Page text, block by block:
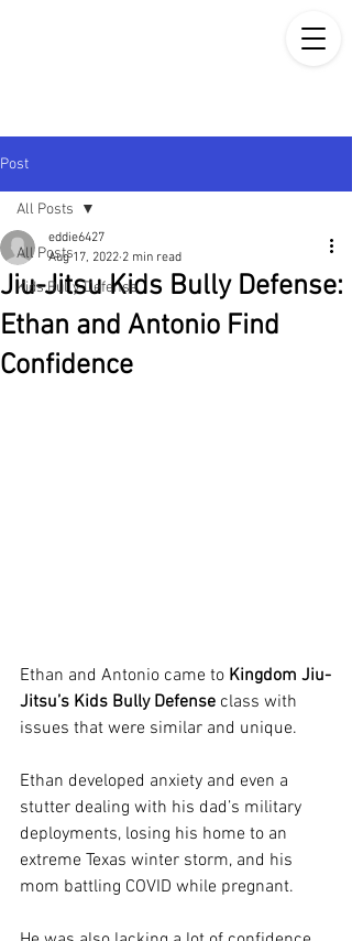
Post
All Posts
Kids Bully Defense
All Posts
Jiu-Jitsu Kids Bully Defense:
Ethan and Antonio Find
Confidence
eddie6427
Aug 17, 2022 2 min read
Ethan and Antonio came to Kingdom Jiu-
Jitsu’s Kids Bully Defense class with
issues that were similar and unique.
Ethan developed anxiety and even a
stutter dealing with his dad’s military
deployments, losing his home to an
extreme Texas winter storm, and his
mom battling COVID while pregnant.